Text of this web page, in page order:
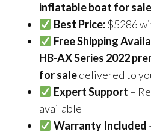
inflatable boat for sale
Best Price:$5286
Free Shipping
HB-AX Series 2022
for saledelivered to
Expert Support –
available
Warranty Included